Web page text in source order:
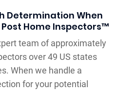
Determination When
Home Inspectors™
team of approximately
over 49 US states
When we handle a
for your potential